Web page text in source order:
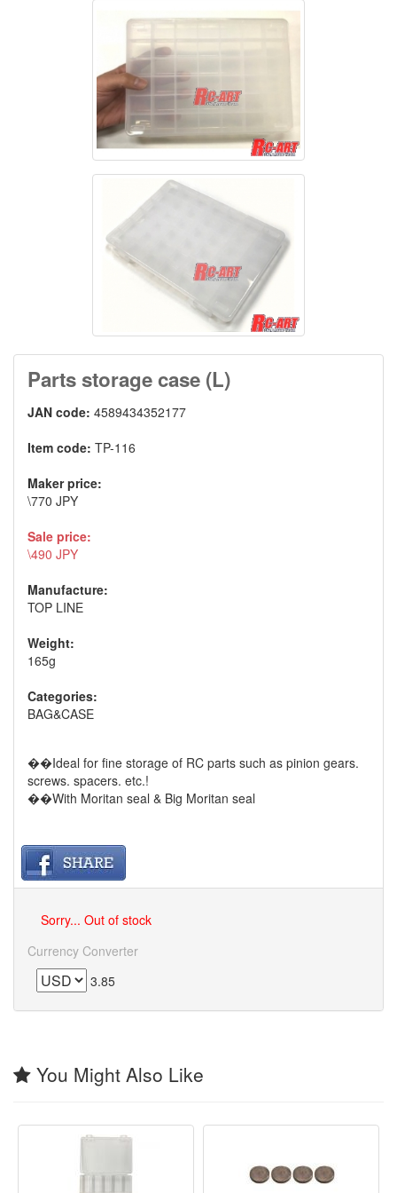
Parts storage case (L)
JAN code: 4589434352177
Item code: TP-116
Maker price:
\770 JPY
Sale price:
\490 JPY
Manufacture:
TOP LINE
Weight:
165g
Categories:
BAG&CASE
��Ideal for fine storage of RC parts such as pinion gears.
screws. spacers. etc.!
��With Moritan seal & Big Moritan seal
Sorry... Out of stock
Currency Converter
3.85
You Might Also Like